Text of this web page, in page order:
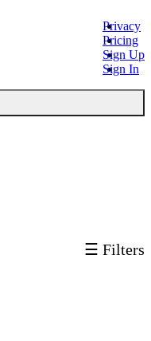
Privacy
Pricing
Sign Up
Sign In
☰ Filters